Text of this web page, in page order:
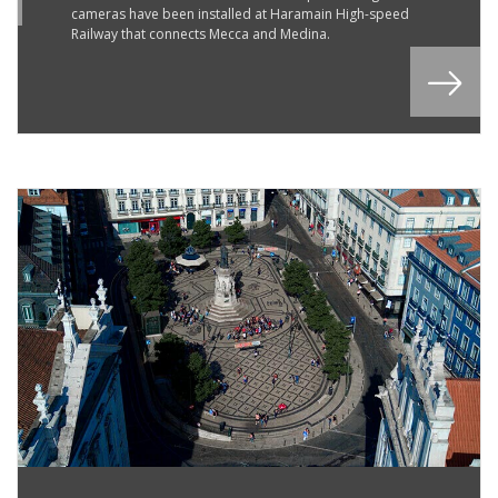
cameras have been installed at Haramain High-speed
Railway that connects Mecca and Medina.